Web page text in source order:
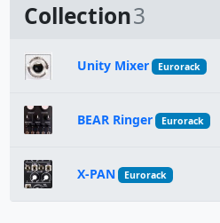
Collection3
Unity Mixer Eurorack
BEAR Ringer Eurorack
X-PAN Eurorack